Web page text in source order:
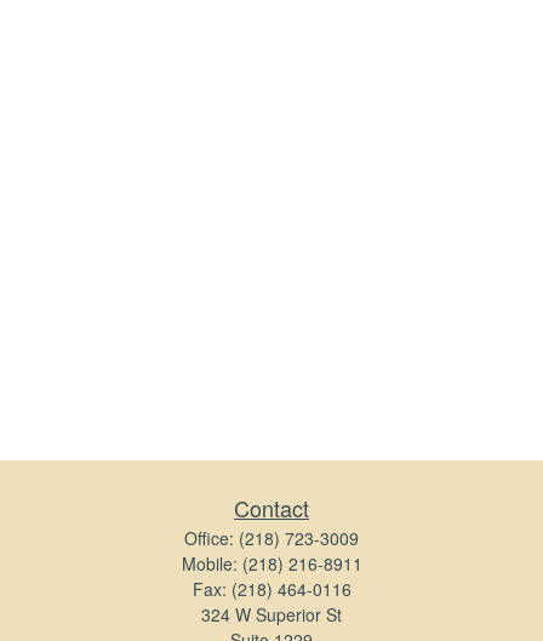
Contact
Office: (218) 723-3009
Mobile: (218) 216-8911
Fax: (218) 464-0116
324 W Superior St